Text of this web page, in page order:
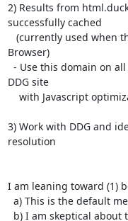
2) Results from
successfully cached
Browser)
DDG site
3) Work with DDG and
resolution
I am leaning toward (1)